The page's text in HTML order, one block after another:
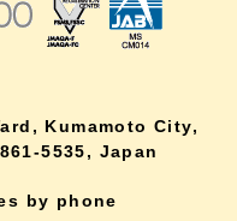
Kumamoto City,
5535, Japan
by phone